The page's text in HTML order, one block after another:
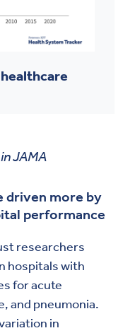
JAMA
driven more by
performance
researchers
hospitals with
for acute
and pneumonia.
in